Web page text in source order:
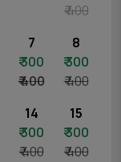
₹ 400
7
₹ 300
₹ 400
8
₹ 300
₹ 400
14
₹ 300
₹ 400
15
₹ 300
₹ 400